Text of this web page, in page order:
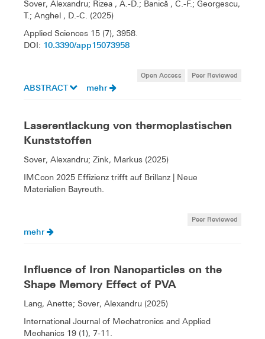
Sover, Alexandru; Rizea , A.-D.; Banică , C.-F.; Georgescu,
T.; Anghel , D.-C. (2025)
Applied Sciences 15 (7), 3958.
DOI: 10.3390/app15073958
Open Access Peer Reviewed
ABSTRACT mehr
Laserentlackung von thermoplastischen
Kunststoffen
Sover, Alexandru; Zink, Markus (2025)
IMCcon 2025 Effizienz trifft auf Brillanz | Neue
Materialien Bayreuth.
Peer Reviewed
mehr
Influence of Iron Nanoparticles on the
Shape Memory Effect of PVA
Lang, Anette; Sover, Alexandru (2025)
International Journal of Mechatronics and Applied
Mechanics 19 (1), 7-11.